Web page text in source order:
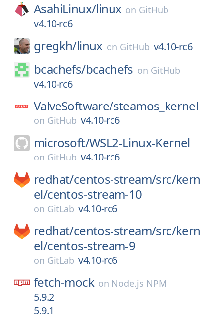
AsahiLinux/linux on GitHub
v4.10-rc6
gregkh/linux on GitHub v4.10-rc6
bcachefs/bcachefs on GitHub
v4.10-rc6
ValveSoftware/steamos_kernel
on GitHub v4.10-rc6
microsoft/WSL2-Linux-Kernel
on GitHub v4.10-rc6
redhat/centos-stream/src/kern
el/centos-stream-10
on GitLab v4.10-rc6
redhat/centos-stream/src/kern
el/centos-stream-9
on GitLab v4.10-rc6
fetch-mock on Node.js NPM
5.9.2
5.9.1